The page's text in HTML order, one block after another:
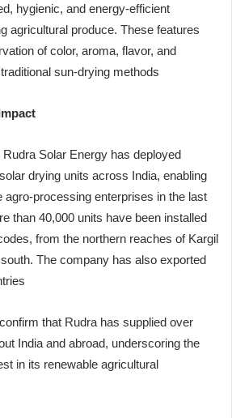
hygienic, and energy-efficient
agricultural produce. These features
of color, aroma, flavor, and
sun-drying methods
Solar Energy has deployed
drying units across India, enabling
agro-processing enterprises in the last
than 40,000 units have been installed
from the northern reaches of Kargil
The company has also exported
that Rudra has supplied over
India and abroad, underscoring the
in its renewable agricultural